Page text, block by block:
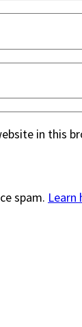
in this
spam. Learn